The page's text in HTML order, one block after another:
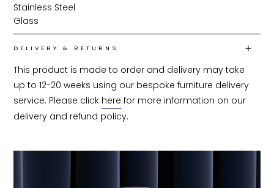
Stainless Steel
Glass
DELIVERY & RETURNS
This product is made to order and delivery may take
up to 12-20 weeks using our bespoke furniture delivery
service. Please click here for more information on our
delivery and refund policy.